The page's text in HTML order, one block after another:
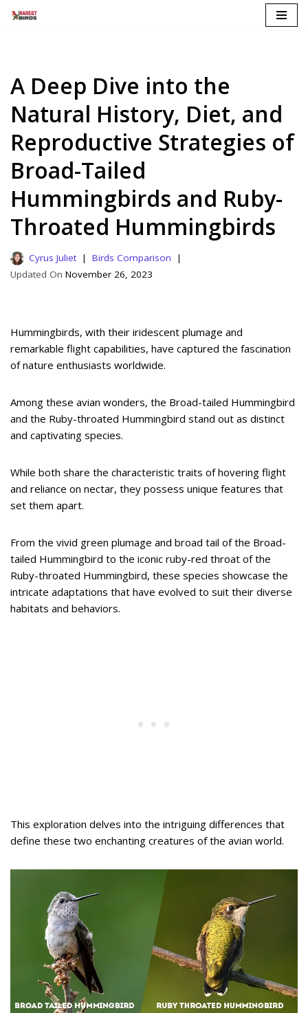
A Deep Dive into the
Natural History, Diet, and
Reproductive Strategies of
Broad-Tailed
Hummingbirds and Ruby-
Throated Hummingbirds
Cyrus Juliet
Birds Comparison
November 26, 2023
Hummingbirds, with their iridescent plumage and
remarkable flight capabilities, have captured the fascination
of nature enthusiasts worldwide.
Among these avian wonders, the Broad-tailed Hummingbird
and the Ruby-throated Hummingbird stand out as distinct
and captivating species.
While both share the characteristic traits of hovering flight
and reliance on nectar, they possess unique features that
set them apart.
From the vivid green plumage and broad tail of the Broad-
tailed Hummingbird to the iconic ruby-red throat of the
Ruby-throated Hummingbird, these species showcase the
intricate adaptations that have evolved to suit their diverse
habitats and behaviors.
This exploration delves into the intriguing differences that
define these two enchanting creatures of the avian world.